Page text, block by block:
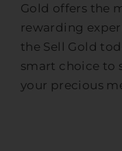
Gold offers the
rewarding
the Sell Gold
smart choice to
your precious